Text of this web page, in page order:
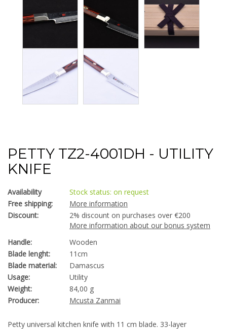
PETTY TZ2-4001DH - UTILITY
KNIFE
Availability
Stock status: on request
Free shipping:
More information
Discount:
2% discount on purchases over €200
More information about our bonus system
Handle:
Wooden
Blade lenght:
11cm
Blade material:
Damascus
Usage:
Utility
Weight:
84,00 g
Producer:
Mcusta Zanmai
Petty universal kitchen knife with 11 cm blade. 33-layer